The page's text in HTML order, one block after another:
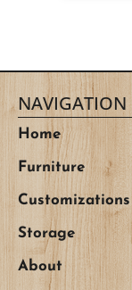
NAVIGATION
Home
Furniture
Customizations
Storage
About